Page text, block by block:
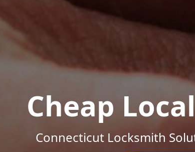
Cheap
Connecticut Locksmith